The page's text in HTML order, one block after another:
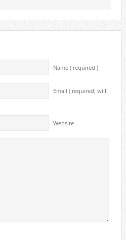
Name ( required )
Email ( required; will
Website